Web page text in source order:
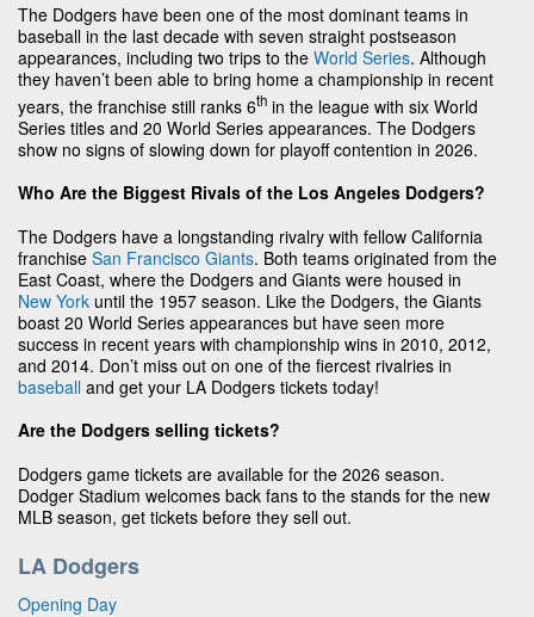
The Dodgers have been one of the most dominant teams in
baseball in the last decade with seven straight postseason
appearances, including two trips to the World Series. Although
they haven’t been able to bring home a championship in recent
years, the franchise still ranks 6th in the league with six World
Series titles and 20 World Series appearances. The Dodgers
show no signs of slowing down for playoff contention in 2026.
Who Are the Biggest Rivals of the Los Angeles Dodgers?
The Dodgers have a longstanding rivalry with fellow California
franchise San Francisco Giants. Both teams originated from the
East Coast, where the Dodgers and Giants were housed in
New York until the 1957 season. Like the Dodgers, the Giants
boast 20 World Series appearances but have seen more
success in recent years with championship wins in 2010, 2012,
and 2014. Don’t miss out on one of the fiercest rivalries in
baseball and get your LA Dodgers tickets today!
Are the Dodgers selling tickets?
Dodgers game tickets are available for the 2026 season.
Dodger Stadium welcomes back fans to the stands for the new
MLB season, get tickets before they sell out.
LA Dodgers
Opening Day